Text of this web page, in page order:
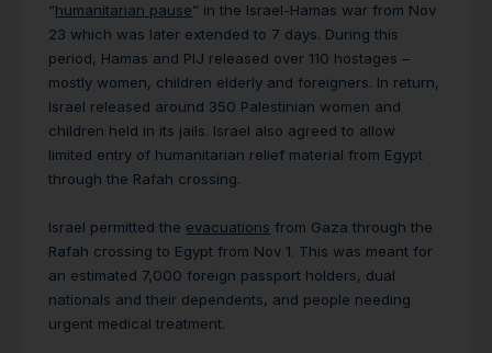
“humanitarian pause” in the Israel-Hamas war from Nov
23 which was later extended to 7 days. During this
period, Hamas and PIJ released over 110 hostages –
mostly women, children elderly and foreigners. In return,
Israel released around 350 Palestinian women and
children held in its jails. Israel also agreed to allow
limited entry of humanitarian relief material from Egypt
through the Rafah crossing.
Israel permitted the evacuations from Gaza through the
Rafah crossing to Egypt from Nov 1. This was meant for
an estimated 7,000 foreign passport holders, dual
nationals and their dependents, and people needing
urgent medical treatment.